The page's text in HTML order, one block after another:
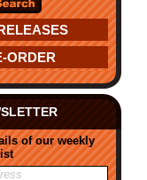
ORDER
of our weekly